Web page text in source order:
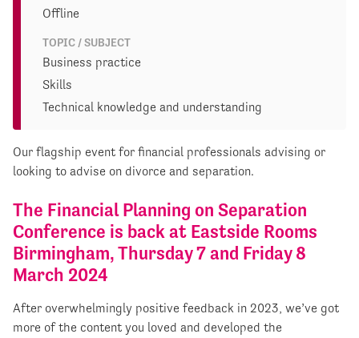
Our flagship event for financial professionals advising or
looking to advise on divorce and separation.
The Financial Planning on Separation
Conference is back at Eastside Rooms
Birmingham, Thursday 7 and Friday 8
March 2024
After overwhelmingly positive feedback in 2023, we’ve got
more of the content you loved and developed the
Offline
TOPIC / SUBJECT
Business practice
Skills
Technical knowledge and understanding